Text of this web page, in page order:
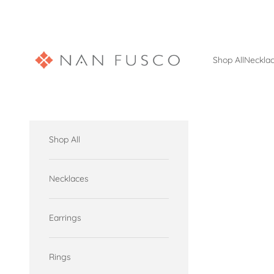
Shop All
Shop All
Necklaces
Earrings
Rings